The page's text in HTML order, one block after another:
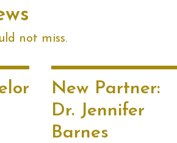
not miss.
New Partner:
Dr. Jennifer
Barnes